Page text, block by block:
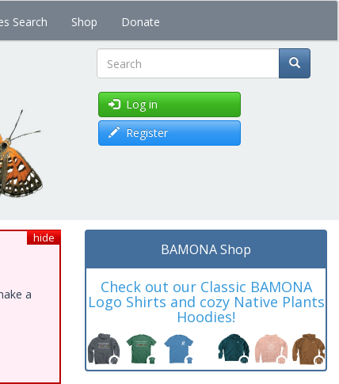
Search Shop Donate
Search
Log in
Register
hide
a
BAMONA Shop
Check out our Classic BAMONA
Logo Shirts and cozy Native Plants
Hoodies!